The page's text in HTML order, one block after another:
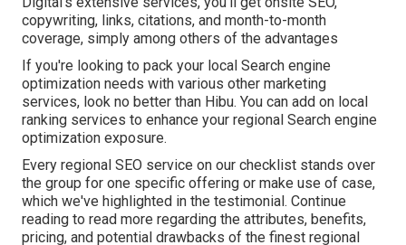
copywriting, links, citations, and month-to-month
coverage, simply among others of the advantages
If you're looking to pack your local Search engine
optimization needs with various other marketing
services, look no better than Hibu. You can add on local
ranking services to enhance your regional Search engine
optimization exposure.
Every regional SEO service on our checklist stands over
the group for one specific offering or make use of case,
which we've highlighted in the testimonial. Continue
reading to read more regarding the attributes, benefits,
pricing, and potential drawbacks of the finest regional